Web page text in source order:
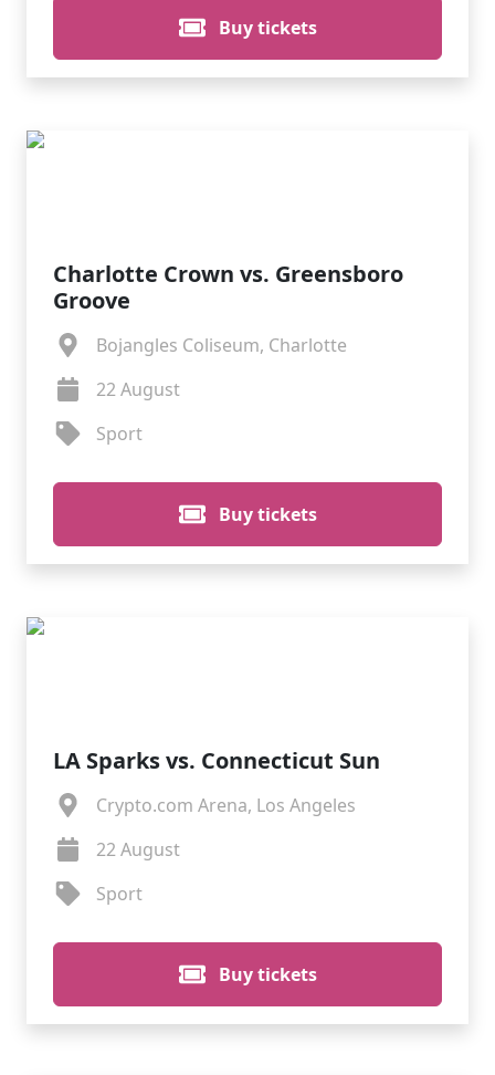
Buy tickets
Charlotte Crown vs. Greensboro
Groove
Bojangles Coliseum, Charlotte
22 August
Sport
Buy tickets
LA Sparks vs. Connecticut Sun
Crypto.com Arena, Los Angeles
22 August
Sport
Buy tickets